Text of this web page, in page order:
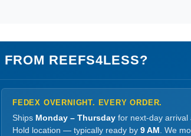
FROM REEFS4LESS?
FEDEX OVERNIGHT. EVERY ORDER.
Ships Monday – Thursday for next-day arrival
Hold location — typically ready by 9 AM . We